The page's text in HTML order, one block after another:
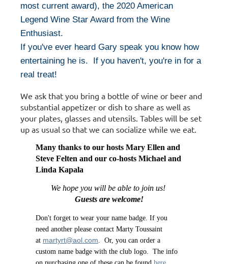
most current award), the 2020 American
Legend Wine Star Award from the Wine
Enthusiast.
If you've ever heard Gary speak you know how
entertaining he is. If you haven't, you're in for a
real treat!
We ask that you bring a bottle of wine or beer and
substantial appetizer or dish to share as well as
your plates, glasses and utensils. Tables will be set
up as usual so that we can socialize while we eat.
Many thanks to our hosts Mary Ellen and
Steve Felten and our co-hosts Michael and
Linda Kapala
We hope you will be able to join us!
Guests are welcome!
Don't forget to wear your name badge. If you
need another please contact Marty Toussaint
at martyrt@aol.com . Or, you can order a
custom name badge with the club logo. The info